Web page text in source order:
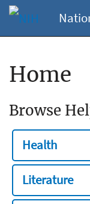
Home
Browse
Health
Literature